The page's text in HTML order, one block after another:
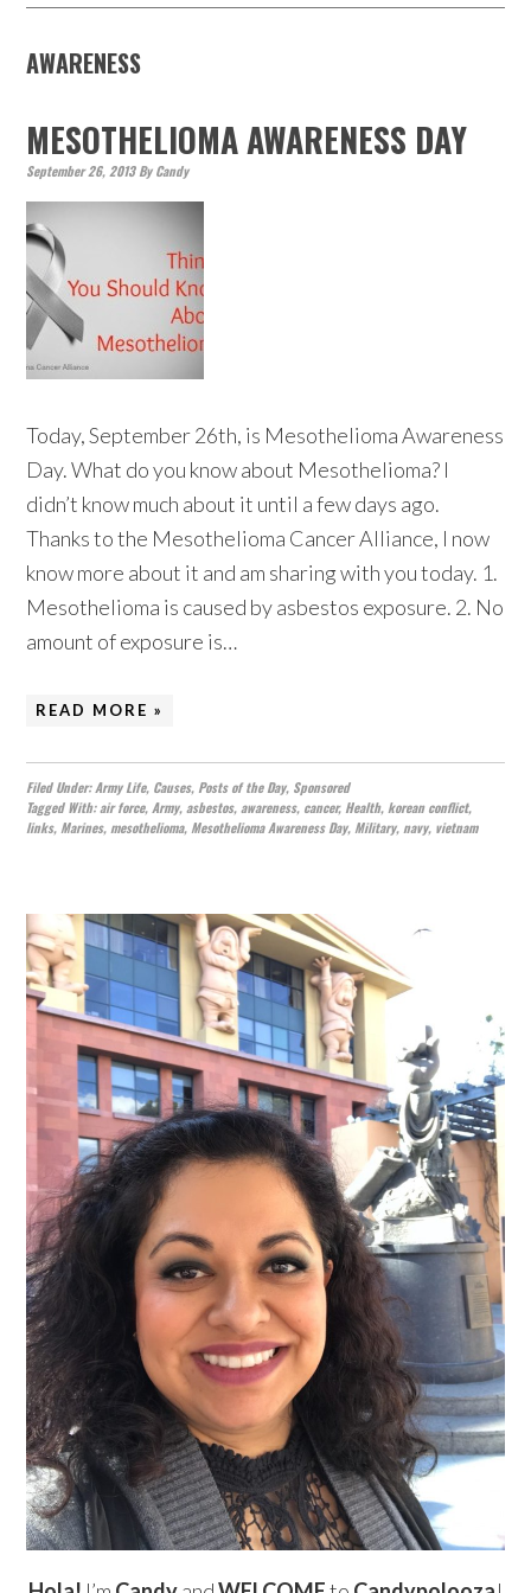
AWARENESS
MESOTHELIOMA AWARENESS DAY
September 26, 2013ByCandy
Today, September 26th, is Mesothelioma Awareness
Day. What do you know about Mesothelioma? I
didn’t know much about it until a few days ago.
Thanks to the Mesothelioma Cancer Alliance, I now
know more about it and am sharing with you today. 1.
Mesothelioma is caused by asbestos exposure. 2. No
amount of exposure is…
READ MORE »
Filed Under:Army Life, Causes, Posts of the Day, Sponsored
Tagged With:air force, Army,asbestos,awareness, cancer, Health, korean conflict,
links, Marines, mesothelioma, Mesothelioma Awareness Day, Military, navy, vietnam